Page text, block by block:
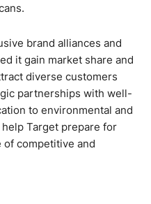
brand alliances and
it gain market share and
diverse customers
partnerships with well-
to environmental and
Target prepare for
competitive and